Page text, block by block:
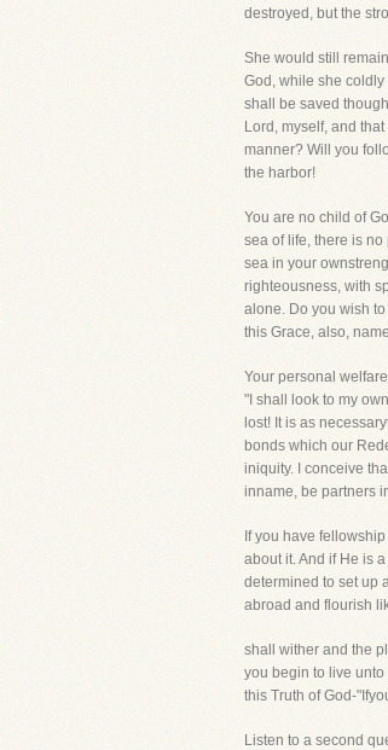
destroyed, but the
She would still
God, while she coldly
shall be saved
Lord, myself, and
manner? Will you
the harbor!
You are no child of
sea of life, there is
sea in your
righteousness, with
alone. Do you wish
this Grace, also,
Your personal
"I shall look to my
lost! It is as
bonds which our
iniquity. I conceive
inname, be partners
If you have
about it. And if He is
determined to set up
abroad and flourish
shall wither and the
you begin to live
this Truth of God-
Listen to a second